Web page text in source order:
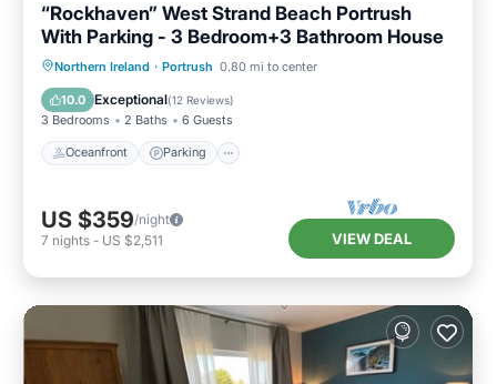
“Rockhaven” West Strand Beach Portrush
With Parking - 3 Bedroom+3 Bathroom House
Northern Ireland · Portrush 0.80 mi to center
10.0 Exceptional(12 Reviews)
3 Bedrooms 2 Baths 6 Guests
Oceanfront Parking
Oceanfront Parking
Ocean View
Balcony/Terrace
US $359/night
7 nights - US $2,511 VIEW DEAL